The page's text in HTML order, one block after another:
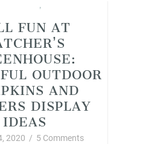
,
FUN AT
OUTDOOR
AND
DISPLAY
IDEAS
2020 / 5 Comments